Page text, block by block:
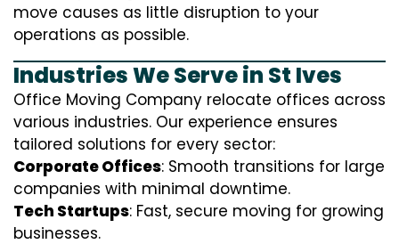
move causes as little disruption to your
operations as possible.
Industries We Serve in St Ives
Office Moving Company relocate offices across
various industries. Our experience ensures
tailored solutions for every sector:
Corporate Offices: Smooth transitions for large
companies with minimal downtime.
Tech Startups: Fast, secure moving for growing
businesses.